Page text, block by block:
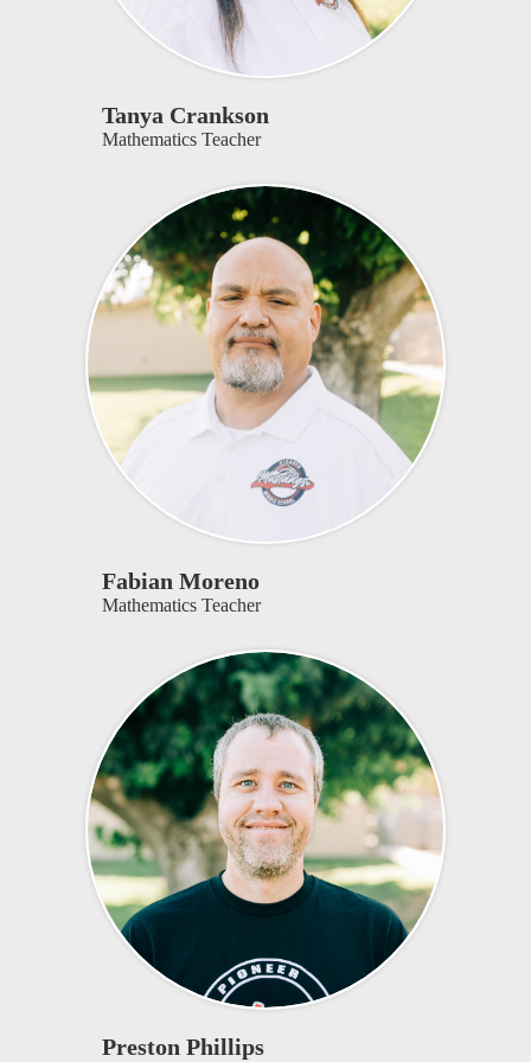
Tanya Crankson
Mathematics Teacher
Fabian Moreno
Mathematics Teacher
Preston Phillips